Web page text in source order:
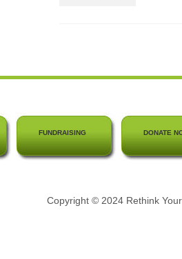
FUNDRAISING DONATE
Copyright © 2024 Rethink